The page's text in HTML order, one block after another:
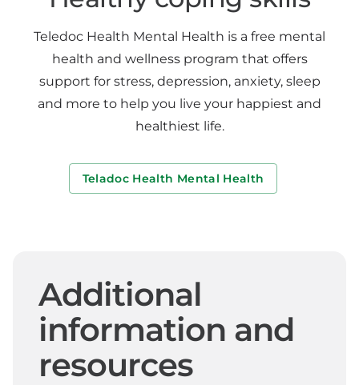
Teledoc Health Mental Health is a free mental
health and wellness program that offers
support for stress, depression, anxiety, sleep
and more to help you live your happiest and
healthiest life.
Teladoc Health Mental Health
Additional
information and
resources